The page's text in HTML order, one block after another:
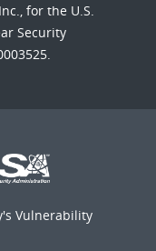
for the U.S.
Security
Vulnerability